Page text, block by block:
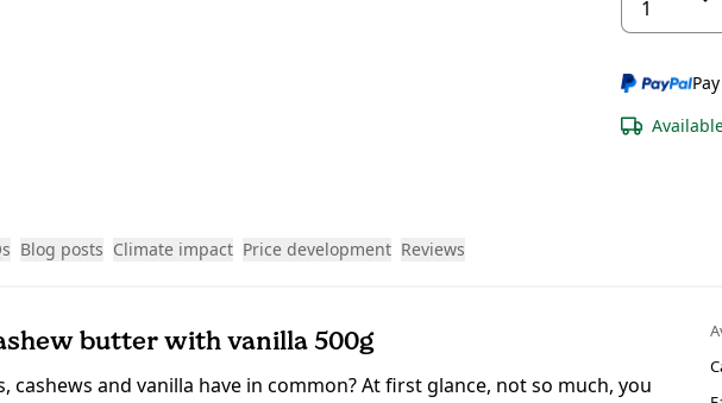
Blog posts Climate impact Price development Reviews
butter with vanilla 500g
cashews and vanilla have in common? At first glance, not so much, you